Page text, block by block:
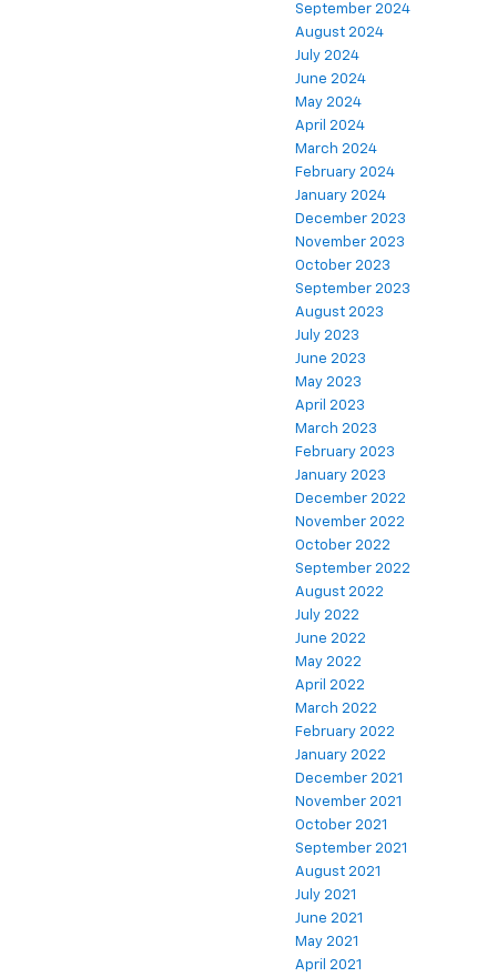
September 2024
August 2024
July 2024
June 2024
May 2024
April 2024
March 2024
February 2024
January 2024
December 2023
November 2023
October 2023
September 2023
August 2023
July 2023
June 2023
May 2023
April 2023
March 2023
February 2023
January 2023
December 2022
November 2022
October 2022
September 2022
August 2022
July 2022
June 2022
May 2022
April 2022
March 2022
February 2022
January 2022
December 2021
November 2021
October 2021
September 2021
August 2021
July 2021
June 2021
May 2021
April 2021